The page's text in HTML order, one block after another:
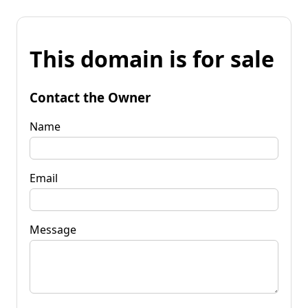
This domain is for sale
Contact the Owner
Name
Email
Message